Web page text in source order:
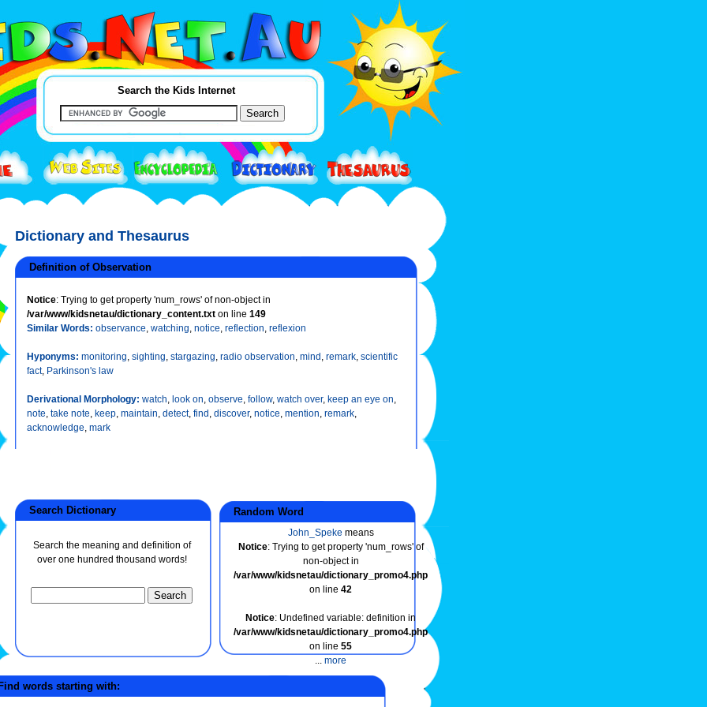
Search the Kids Internet
Dictionary and Thesaurus
Definition of Observation
Notice: Trying to get property 'num_rows' of non-object in
/var/www/kidsnetau/dictionary_content.txt on line 149
Similar Words: observance, watching, notice, reflection, reflexion
Hyponyms: monitoring, sighting, stargazing, radio observation, mind, remark, scientific
fact, Parkinson's law
Derivational Morphology: watch, look on, observe, follow, watch over, keep an eye on,
note, take note, keep, maintain, detect, find, discover, notice, mention, remark,
acknowledge, mark
Search Dictionary
Search the meaning and definition of
over one hundred thousand words!
Random Word
John_Speke means
Notice: Trying to get property 'num_rows' of
non-object in
/var/www/kidsnetau/dictionary_promo4.php
on line 42
Notice: Undefined variable: definition in
/var/www/kidsnetau/dictionary_promo4.php
on line 55
... more
words starting with: